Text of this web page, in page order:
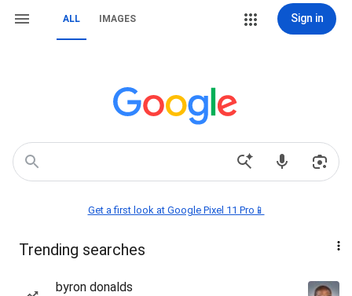
ALL IMAGES Sign in
Get a first look at Google Pixel 11 Pro📱
Trending searches
byron donalds